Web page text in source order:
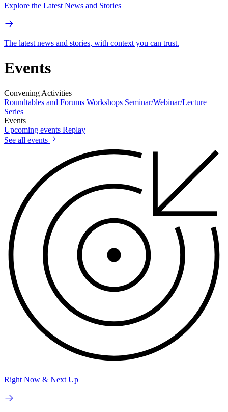
Explore the Latest News and Stories
The latest news and stories, with context you can trust.
Events
Convening Activities
Roundtables and Forums Workshops Seminar/Webinar/Lecture
Series
Events
Upcoming events Replay
See all events
Right Now & Next Up